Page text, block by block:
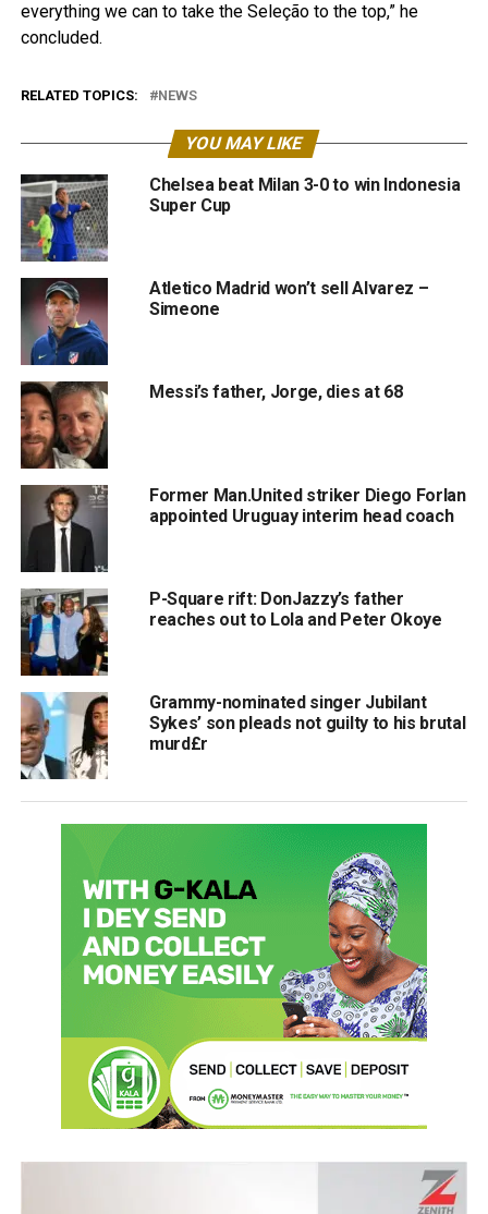
everything we can to take the Seleção to the top,” he
concluded.
RELATED TOPICS: NEWS
YOU MAY LIKE
Chelsea beat Milan 3-0 to win Indonesia
Super Cup
Atletico Madrid won’t sell Alvarez –
Simeone
Messi’s father, Jorge, dies at 68
Former Man.United striker Diego Forlan
appointed Uruguay interim head coach
P-Square rift: DonJazzy’s father
reaches out to Lola and Peter Okoye
Grammy-nominated singer Jubilant
Sykes’ son pleads not guilty to his brutal
murd£r